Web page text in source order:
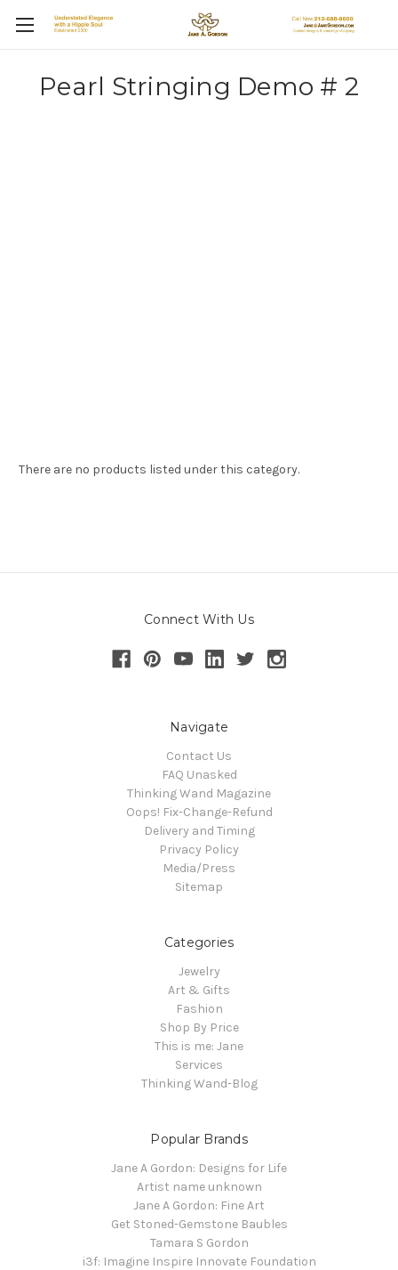
Pearl Stringing Demo # 2
There are no products listed under this category.
Connect With Us
Navigate
Contact Us
FAQ Unasked
Thinking Wand Magazine
Oops! Fix-Change-Refund
Delivery and Timing
Privacy Policy
Media/Press
Sitemap
Categories
Jewelry
Art & Gifts
Fashion
Shop By Price
This is me: Jane
Services
Thinking Wand-Blog
Popular Brands
Jane A Gordon: Designs for Life
Artist name unknown
Jane A Gordon: Fine Art
Get Stoned-Gemstone Baubles
Tamara S Gordon
i3f: Imagine Inspire Innovate Foundation